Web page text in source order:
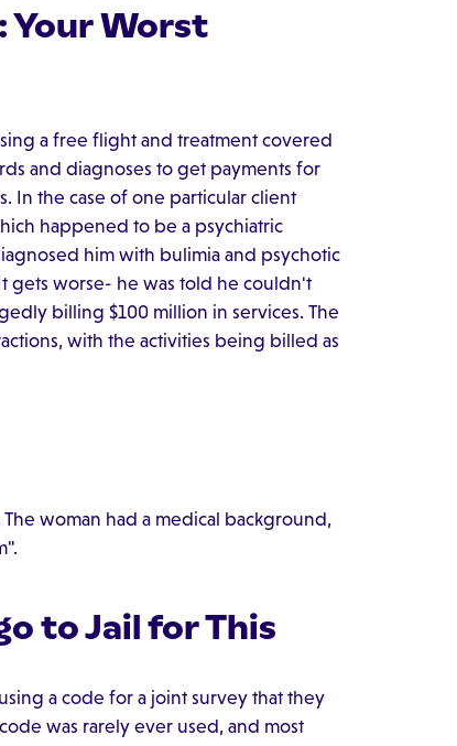
Your Worst
a free flight and treatment covered
and diagnoses to get payments for
In the case of one particular client
happened to be a psychiatric
him with bulimia and psychotic
gets worse- he was told he couldn't
billing $100 million in services. The
with the activities being billed as
woman had a medical background,
to Jail for This
a code for a joint survey that they
was rarely ever used, and most